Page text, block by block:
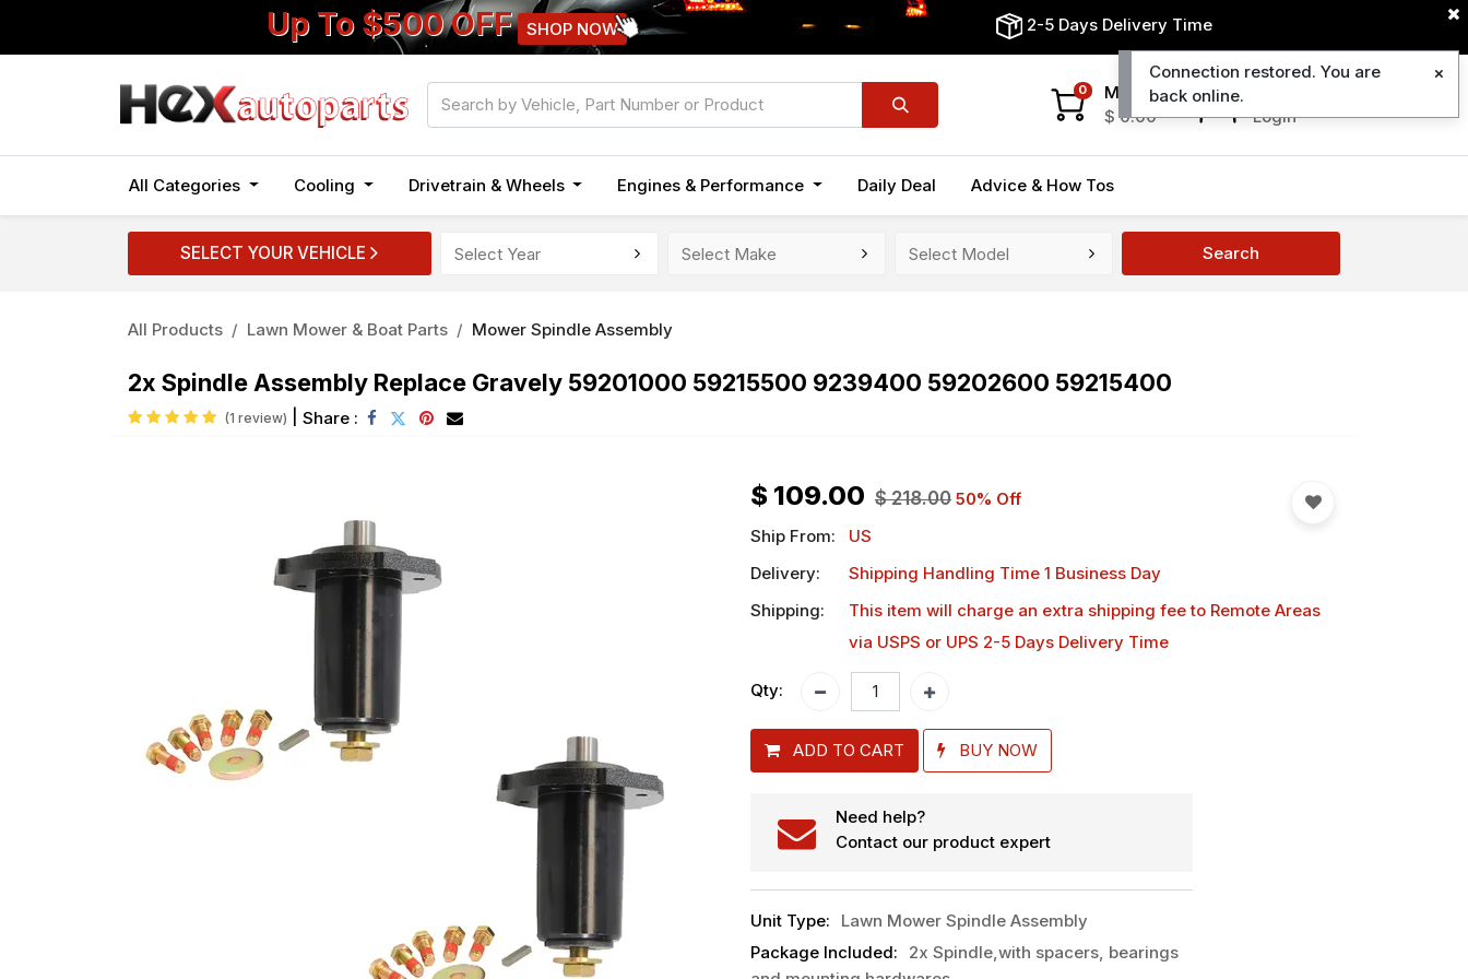
Up To $500 OFF SHOP NOW 2-5 Days Delivery Time
Login
0
My Cart
$0.00
All Categories Cooling Drivetrain & Wheels Engines & Performance Daily Deal Advice & How Tos
SELECT YOUR VEHICLE Search
All Products Lawn Mower & Boat Parts Mower Spindle Assembly
2x Spindle Assembly Replace Gravely 59201000 59215500 9239400 59202600 59215400
(1 review) Share :
$ 109.00 $218.00 50% Off
Ship From:
US
Delivery:
Shipping Handling Time 1 Business Day
Shipping:
This item will charge an extra shipping feeto Remote Areas
via USPS or UPS 2-5 Days Delivery Time
Qty:
ADD TO CART BUY NOW
Need help?
Contact our product expert
Unit Type:
Lawn Mower Spindle Assembly
Package Included:
2x Spindle,with spacers, bearings
Connection restored. You are
back online.